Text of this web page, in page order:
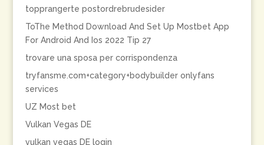
topprangerte postordrebrudesider
ToThe Method Download And Set Up Mostbet App
For Android And Ios 2022 Tip 27
trovare una sposa per corrispondenza
tryfansme.com+category+bodybuilder onlyfans
services
UZ Most bet
Vulkan Vegas DE
vulkan vegas DE login